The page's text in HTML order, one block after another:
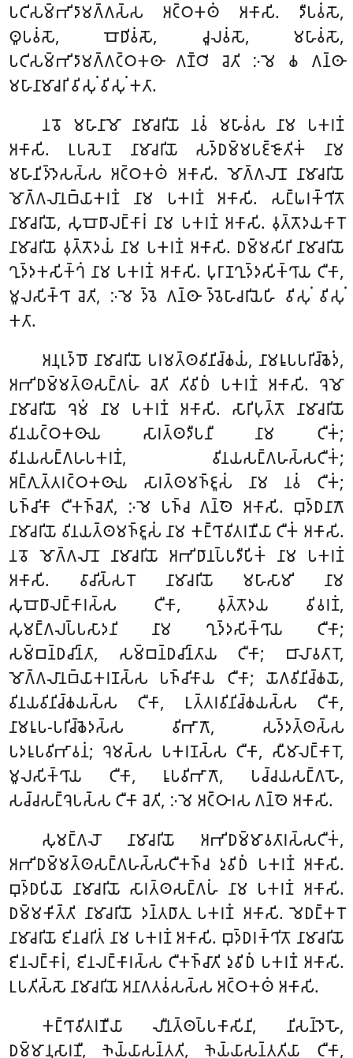
𑀧𑀝𑀺𑀲𑀫𑁆𑀪𑀺𑀤𑀸𑀫𑀕𑁆𑀕𑀲𑁆𑀲 𑀅𑀝𑁆𑀞𑀓𑀣𑀁 𑀅𑀓𑀸𑀲𑀺. 𑀤𑀻𑀧𑀯𑀁𑀲𑁄,
𑀣𑀽𑀧𑀯𑀁𑀲𑁄, 𑀩𑁄𑀥𑀺𑀯𑀁𑀲𑁄, 𑀘𑀽𑀮𑀯𑀁𑀲𑁄, 𑀫𑀳𑀸𑀯𑀁𑀲𑁄,
𑀧𑀝𑀺𑀲𑀫𑁆𑀪𑀺𑀤𑀸𑀫𑀕𑁆𑀕𑀝𑁆𑀞𑀓𑀣𑀸 𑀕𑀡𑁆𑀞𑀺 𑀘𑁂𑀢𑀺 𑀇𑀫𑁂 𑀙 𑀕𑀦𑁆𑀣𑀸
𑀫𑀳𑀸𑀦𑀸𑀫𑀸𑀘𑀭𑀺 𑀯𑀺𑀲𑀼𑀁 𑀯𑀺𑀲𑀼𑀁 𑀓𑀢𑀸.
𑀦𑀯𑁄 𑀫𑀳𑀸𑀦𑀸𑀫𑁄 𑀦𑀸𑀫𑀸𑀘𑀭𑀺𑀬𑁄 𑀦𑀯𑀁 𑀫𑀳𑀸𑀯𑀁𑀲 𑀦𑀸𑀫 𑀧𑀓𑀭𑀡𑀁
𑀅𑀓𑀸𑀲𑀺. 𑀉𑀧𑀲𑁂𑀦𑁄 𑀦𑀸𑀫𑀸𑀘𑀭𑀺𑀬𑁄 𑀲𑀤𑁆𑀥𑀫𑁆𑀫𑀧𑀚𑁆𑀚𑁄𑀢𑀺𑀓𑀁 𑀦𑀸𑀫
𑀫𑀳𑀸𑀦𑀺𑀤𑁆𑀤𑁂𑀲𑀲𑁆𑀲 𑀅𑀝𑁆𑀞𑀓𑀣𑀁 𑀅𑀓𑀸𑀲𑀺. 𑀫𑁄𑀕𑁆𑀕𑀮𑀸𑀦𑁄 𑀦𑀸𑀫𑀸𑀘𑀭𑀺𑀬𑁄
𑀫𑁄𑀕𑁆𑀕𑀮𑀸𑀦𑀩𑁆𑀬𑀸𑀓𑀭𑀡𑀁 𑀦𑀸𑀫 𑀧𑀓𑀭𑀡𑀁 𑀅𑀓𑀸𑀲𑀺. 𑀲𑀗𑁆𑀖𑀭𑀓𑁆𑀔𑀺𑀢𑁄
𑀦𑀸𑀫𑀸𑀘𑀭𑀺𑀬𑁄, 𑀲𑀼𑀩𑁄𑀥𑀸𑀮𑀗𑁆𑀓𑀸𑀭𑀁 𑀦𑀸𑀫 𑀧𑀓𑀭𑀡𑀁 𑀅𑀓𑀸𑀲𑀺. 𑀯𑀼𑀢𑁆𑀢𑁄𑀤𑀬𑀓𑀸𑀭𑁄
𑀦𑀸𑀫𑀸𑀘𑀭𑀺𑀬𑁄 𑀯𑀼𑀢𑁆𑀢𑁄𑀤𑀬𑀁 𑀦𑀸𑀫 𑀧𑀓𑀭𑀡𑀁 𑀅𑀓𑀸𑀲𑀺. 𑀥𑀫𑁆𑀫𑀲𑀺𑀭𑀺 𑀦𑀸𑀫𑀸𑀘𑀭𑀺𑀬𑁄
𑀔𑀼𑀤𑁆𑀤𑀓𑀲𑀺𑀓𑁆𑀔𑀁 𑀦𑀸𑀫 𑀧𑀓𑀭𑀡𑀁 𑀅𑀓𑀸𑀲𑀺. 𑀧𑀼𑀭𑀸𑀡𑀔𑀼𑀤𑁆𑀤𑀲𑀺𑀓𑁆𑀔𑀸𑀬 𑀝𑀻𑀓𑀸,
𑀫𑀽𑀮𑀲𑀺𑀓𑁆𑀔𑀸 𑀘𑁂𑀢𑀺, 𑀇𑀫𑁂 𑀤𑁆𑀯𑁂 𑀕𑀦𑁆𑀣𑀸 𑀤𑁆𑀯𑁂𑀳𑀸𑀘𑀭𑀺𑀬𑁂𑀳𑀺 𑀯𑀺𑀲𑀼𑀁 𑀯𑀺𑀲𑀼𑀁
𑀓𑀢𑀸.
𑀅𑀦𑀼𑀭𑀼𑀤𑁆𑀥𑁄 𑀦𑀸𑀫𑀸𑀘𑀭𑀺𑀬𑁄 𑀧𑀭𑀫𑀢𑁆𑀣𑀯𑀺𑀦𑀺𑀘𑁆𑀙𑀬𑀁, 𑀦𑀸𑀫𑀭𑀽𑀧𑀧𑀭𑀺𑀘𑁆𑀙𑁂𑀤𑀁,
𑀅𑀪𑀺𑀥𑀫𑁆𑀫𑀢𑁆𑀣𑀲𑀗𑁆𑀕𑀳𑀁 𑀘𑁂𑀢𑀺 𑀢𑀺𑀯𑀺𑀥𑀁 𑀧𑀓𑀭𑀡𑀁 𑀅𑀓𑀸𑀲𑀺. 𑀔𑁂𑀫𑁄
𑀦𑀸𑀫𑀸𑀘𑀭𑀺𑀬𑁄 𑀔𑁂𑀫𑀁 𑀦𑀸𑀫 𑀧𑀓𑀭𑀡𑀁 𑀅𑀓𑀸𑀲𑀺. 𑀲𑀸𑀭𑀺𑀧𑀼𑀢𑁆𑀢𑁄 𑀦𑀸𑀫𑀸𑀘𑀭𑀺𑀬𑁄
𑀯𑀺𑀦𑀬𑀝𑁆𑀞𑀓𑀣𑀸𑀬 𑀲𑀸𑀭𑀢𑁆𑀣𑀤𑀻𑀧𑀦𑀻 𑀦𑀸𑀫 𑀝𑀻𑀓𑀁;
𑀯𑀺𑀦𑀬𑀲𑀗𑁆𑀕𑀳𑀧𑀓𑀭𑀡𑀁, 𑀯𑀺𑀦𑀬𑀲𑀗𑁆𑀕𑀳𑀲𑁆𑀲𑀝𑀻𑀓𑀁;
𑀅𑀗𑁆𑀕𑀼𑀢𑁆𑀢𑀭𑀝𑁆𑀞𑀓𑀣𑀸𑀬 𑀲𑀸𑀭𑀢𑁆𑀣𑀫𑀜𑁆𑀚𑀽𑀲𑀁 𑀦𑀸𑀫 𑀦𑀯𑀁 𑀝𑀻𑀓𑀁;
𑀧𑀜𑁆𑀘𑀺𑀓𑀸 𑀝𑀻𑀓𑀜𑁆𑀘𑁂𑀢𑀺, 𑀇𑀫𑁂 𑀧𑀜𑁆𑀘 𑀕𑀦𑁆𑀣𑁂 𑀅𑀓𑀸𑀲𑀺. 𑀩𑀼𑀤𑁆𑀥𑀦𑀸𑀕𑁄
𑀦𑀸𑀫𑀸𑀘𑀭𑀺𑀬𑁄 𑀯𑀺𑀦𑀬𑀢𑁆𑀣𑀫𑀜𑁆𑀚𑀽𑀲𑀁 𑀦𑀸𑀫 𑀓𑀗𑁆𑀔𑀸𑀯𑀺𑀢𑀭𑀡𑀻𑀬𑀸 𑀝𑀻𑀓𑀁 𑀅𑀓𑀸𑀲𑀺.
𑀦𑀯𑁄 𑀫𑁄𑀕𑁆𑀕𑀮𑀸𑀦𑁄 𑀦𑀸𑀫𑀸𑀘𑀭𑀺𑀬𑁄 𑀅𑀪𑀺𑀥𑀸𑀦𑀧𑁆𑀧𑀤𑀻𑀧𑀺𑀓𑀁 𑀦𑀸𑀫 𑀧𑀓𑀭𑀡𑀁
𑀅𑀓𑀸𑀲𑀺. 𑀯𑀸𑀘𑀺𑀲𑁆𑀲𑀭𑁄 𑀦𑀸𑀫𑀸𑀘𑀭𑀺𑀬𑁄 𑀫𑀳𑀸𑀲𑀸𑀫𑀺 𑀦𑀸𑀫
𑀲𑀼𑀩𑁄𑀥𑀸𑀮𑀗𑁆𑀓𑀸𑀭𑀲𑁆𑀲 𑀝𑀻𑀓𑀸, 𑀯𑀼𑀢𑁆𑀢𑁄𑀤𑀬 𑀯𑀺𑀯𑀭𑀡𑀁,
𑀲𑀼𑀫𑀗𑁆𑀕𑀮𑀧𑁆𑀧𑀲𑀸𑀤𑀦𑀺 𑀦𑀸𑀫 𑀔𑀼𑀤𑁆𑀤𑀲𑀺𑀓𑁆𑀔𑀸𑀬 𑀝𑀻𑀓𑀸;
𑀲𑀫𑁆𑀩𑀦𑁆𑀥𑀘𑀺𑀦𑁆𑀢𑀸, 𑀲𑀫𑁆𑀩𑀦𑁆𑀥𑀘𑀺𑀦𑁆𑀢𑀸𑀬 𑀝𑀻𑀓𑀸; 𑀩𑀸𑀮𑀸𑀯𑀢𑀸𑀭𑁄,
𑀫𑁄𑀕𑁆𑀕𑀮𑀸𑀦𑀩𑁆𑀬𑀸𑀓𑀭𑀡𑀲𑁆𑀲 𑀧𑀜𑁆𑀘𑀺𑀓𑀸𑀬 𑀝𑀻𑀓𑀸; 𑀬𑁄𑀕𑀯𑀺𑀦𑀺𑀘𑁆𑀙𑀬𑁄,
𑀯𑀺𑀦𑀬𑀯𑀺𑀦𑀺𑀘𑁆𑀙𑀬𑀲𑁆𑀲 𑀝𑀻𑀓𑀸, 𑀉𑀢𑁆𑀢𑀭𑀯𑀺𑀦𑀺𑀘𑁆𑀙𑀬𑀲𑁆𑀲 𑀝𑀻𑀓𑀸,
𑀦𑀸𑀫𑀭𑀽𑀧-𑀧𑀭𑀺𑀘𑁆𑀙𑁂𑀤𑀲𑁆𑀲 𑀯𑀺𑀪𑀸𑀕𑁄, 𑀲𑀤𑁆𑀤𑀢𑁆𑀣𑀲𑁆𑀲
𑀧𑀤𑀭𑀽𑀧𑀯𑀺𑀪𑀸𑀯𑀦𑀁; 𑀔𑁂𑀫𑀲𑁆𑀲 𑀧𑀓𑀭𑀡𑀲𑁆𑀲 𑀝𑀻𑀓𑀸, 𑀲𑀻𑀫𑀸𑀮𑀗𑁆𑀓𑀸𑀭𑁄,
𑀫𑀽𑀮𑀲𑀺𑀓𑁆𑀔𑀸𑀬 𑀝𑀻𑀓𑀸, 𑀭𑀽𑀧𑀯𑀺𑀪𑀸𑀕𑁄, 𑀧𑀘𑁆𑀘𑀬𑀲𑀗𑁆𑀕𑀳𑁄,
𑀲𑀘𑁆𑀘𑀲𑀗𑁆𑀔𑁂𑀧𑀲𑁆𑀲 𑀝𑀻𑀓𑀸 𑀘𑁂𑀢𑀺, 𑀇𑀫𑁂 𑀅𑀝𑁆𑀞𑀸𑀭𑀲 𑀕𑀦𑁆𑀣𑁂 𑀅𑀓𑀸𑀲𑀺.
𑀲𑀼𑀫𑀗𑁆𑀕𑀮𑁄 𑀦𑀸𑀫𑀸𑀘𑀭𑀺𑀬𑁄 𑀅𑀪𑀺𑀥𑀫𑁆𑀫𑀸𑀯𑀢𑀸𑀭𑀲𑁆𑀲𑀝𑀻𑀓𑀁,
𑀅𑀪𑀺𑀥𑀫𑁆𑀫𑀢𑁆𑀣𑀲𑀗𑁆𑀕𑀳𑀲𑁆𑀲𑀝𑀻𑀓𑀜𑁆𑀘 𑀤𑀼𑀯𑀺𑀥𑀁 𑀧𑀓𑀭𑀡𑀁 𑀅𑀓𑀸𑀲𑀺.
𑀩𑀼𑀤𑁆𑀥𑀧𑀺𑀬𑁄 𑀦𑀸𑀫𑀸𑀘𑀭𑀺𑀬𑁄 𑀲𑀸𑀭𑀢𑁆𑀣𑀲𑀗𑁆𑀕𑀳𑀁 𑀦𑀸𑀫 𑀧𑀓𑀭𑀡𑀁 𑀅𑀓𑀸𑀲𑀺.
𑀥𑀫𑁆𑀫𑀓𑀺𑀢𑁆𑀢𑀺 𑀦𑀸𑀫𑀸𑀘𑀭𑀺𑀬𑁄 𑀤𑀦𑁆𑀢𑀥𑀸𑀢𑀼 𑀧𑀓𑀭𑀡𑀁 𑀅𑀓𑀸𑀲𑀺. 𑀫𑁂𑀥𑀗𑁆𑀓𑀭𑁄
𑀦𑀸𑀫𑀸𑀘𑀭𑀺𑀬𑁄 𑀚𑀺𑀦𑀘𑀭𑀺𑀢𑀁 𑀦𑀸𑀫 𑀧𑀓𑀭𑀡𑀁 𑀅𑀓𑀸𑀲𑀺. 𑀩𑀼𑀤𑁆𑀥𑀭𑀓𑁆𑀔𑀺𑀢𑁄 𑀦𑀸𑀫𑀸𑀘𑀭𑀺𑀬𑁄
𑀚𑀺𑀦𑀮𑀗𑁆𑀓𑀸𑀭𑀁, 𑀚𑀺𑀦𑀮𑀗𑁆𑀓𑀸𑀭𑀲𑁆𑀲 𑀝𑀻𑀓𑀜𑁆𑀘𑀸𑀢𑀺 𑀤𑀼𑀯𑀺𑀥𑀁 𑀧𑀓𑀭𑀡𑀁 𑀅𑀓𑀸𑀲𑀺.
𑀉𑀧𑀢𑀺𑀲𑁆𑀲𑁄 𑀦𑀸𑀫𑀸𑀘𑀭𑀺𑀬𑁄 𑀅𑀦𑀸𑀕𑀢𑀯𑀁𑀲𑀲𑁆𑀲 𑀅𑀝𑁆𑀞𑀓𑀣𑀁 𑀅𑀓𑀸𑀲𑀺.
𑀓𑀗𑁆𑀔𑀸𑀯𑀺𑀢𑀭𑀡𑀻𑀬𑀸 𑀮𑀻𑀦𑀢𑁆𑀣𑀧𑁆𑀧𑀓𑀸𑀲𑀺𑀦𑀺, 𑀦𑀺𑀲𑀦𑁆𑀤𑁂𑀳𑁄,
𑀥𑀫𑁆𑀫𑀸𑀦𑀼𑀲𑀸𑀭𑀡𑀻, 𑀜𑁂𑀬𑁆𑀬𑀸𑀲𑀦𑁆𑀢𑀢𑀺, 𑀜𑁂𑀬𑁆𑀬𑀸𑀲𑀦𑁆𑀢𑀢𑀺𑀬𑀸 𑀝𑀻𑀓𑀸,